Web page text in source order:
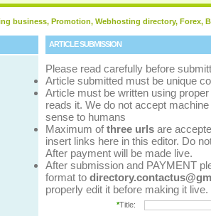
business, Promotion, Webhosting directory, Forex,
ARTICLE SUBMISSION
Please read carefully before
Article submitted must be unique
Article must be written using
reads it. We do not accept
sense to humans
Maximum ofthree urls are
insert links here in this editor. Do
After payment will be made live.
After submission and PAYMENT
format to
properly edit it before making it live.
*Title: